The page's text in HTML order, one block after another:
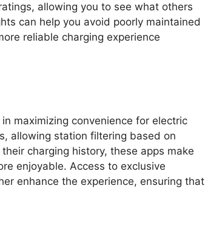
allowing you to see what others
can help you avoid poorly maintained
reliable charging experience
maximizing convenience for electric
allowing station filtering based on
charging history, these apps make
enjoyable. Access to exclusive
enhance the experience, ensuring that